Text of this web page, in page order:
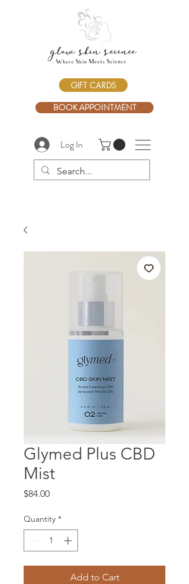
GIFT CARDS
BOOK APPOINTMENT
Log In
Glymed Plus CBD
Mist
$84.00Price
Quantity *
Add to Cart